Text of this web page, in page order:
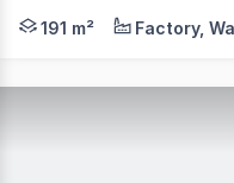
Factory/ warehouse
191 m² Factory,